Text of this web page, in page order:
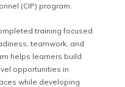
(CIP) program.
training focused
teamwork, and
helps learners build
opportunities in
while developing